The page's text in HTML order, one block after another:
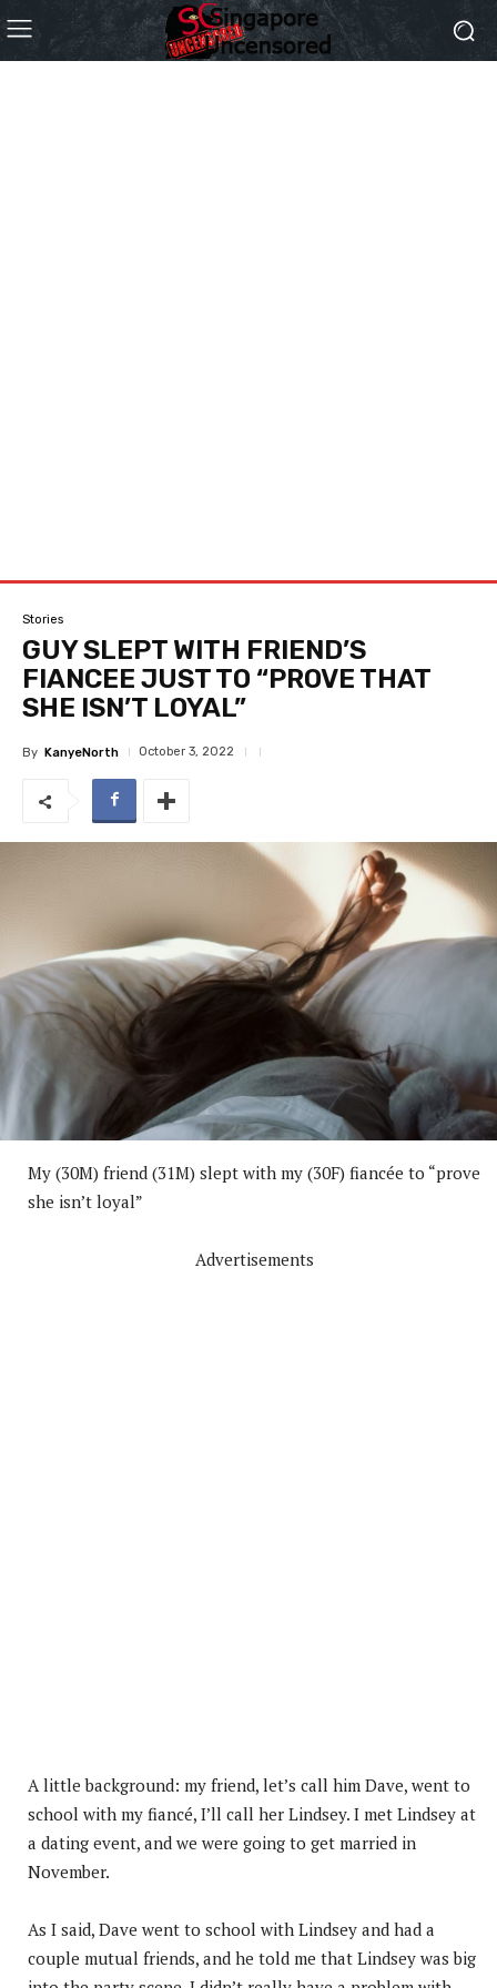
Stories
GUY SLEPT WITH FRIEND’S
FIANCEE JUST TO “PROVE THAT
SHE ISN’T LOYAL”
By KanyeNorth October 3, 2022
My (30M) friend (31M) slept with my (30F) fiancée to “prove
she isn’t loyal”
Advertisements
A little background: my friend, let’s call him Dave, went to
school with my fiancé, I’ll call her Lindsey. I met Lindsey at
a dating event, and we were going to get married in
November.
As I said, Dave went to school with Lindsey and had a
couple mutual friends, and he told me that Lindsey was big